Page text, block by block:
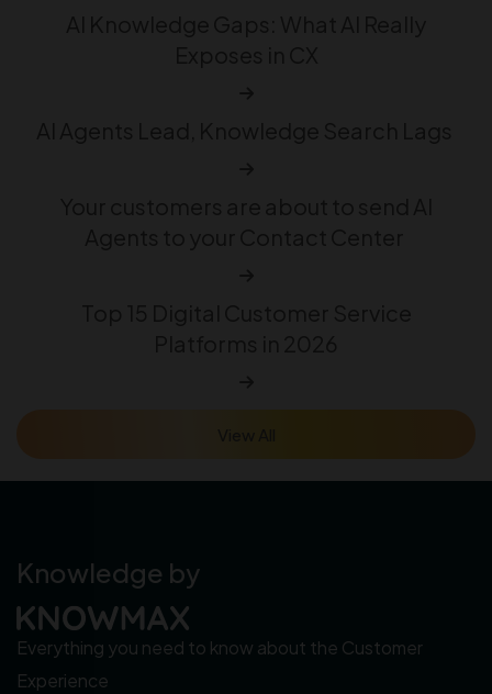
Knowledge by
Everything you need to know about the Customer
Experience